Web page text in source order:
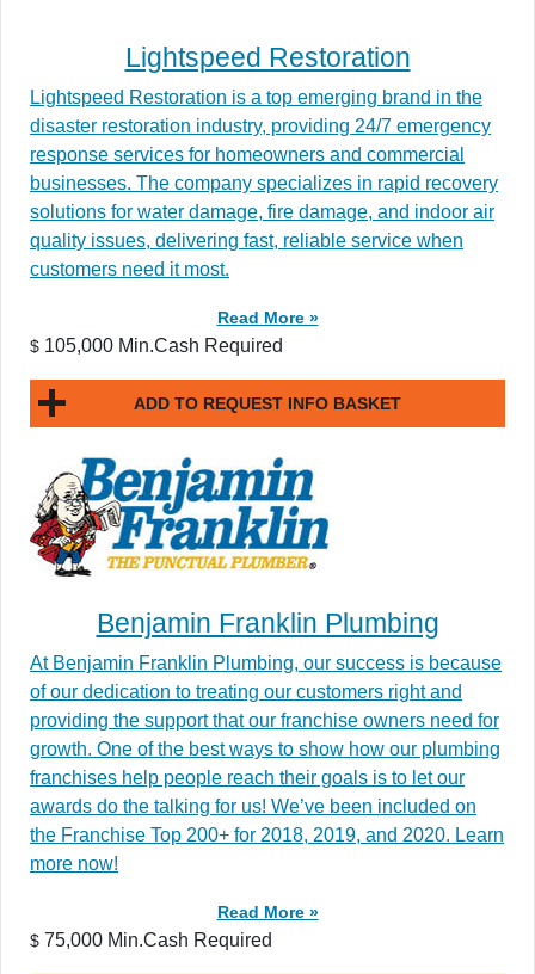
Lightspeed Restoration
Lightspeed Restoration is a top emerging brand in the
disaster restoration industry, providing 24/7 emergency
response services for homeowners and commercial
businesses. The company specializes in rapid recovery
solutions for water damage, fire damage, and indoor air
quality issues, delivering fast, reliable service when
customers need it most.
Read More »
$ 105,000 Min.Cash Required
ADD TO REQUEST INFO BASKET
Benjamin Franklin Plumbing
At Benjamin Franklin Plumbing, our success is because
of our dedication to treating our customers right and
providing the support that our franchise owners need for
growth. One of the best ways to show how our plumbing
franchises help people reach their goals is to let our
awards do the talking for us! We’ve been included on
the Franchise Top 200+ for 2018, 2019, and 2020. Learn
more now!
Read More »
$ 75,000 Min.Cash Required